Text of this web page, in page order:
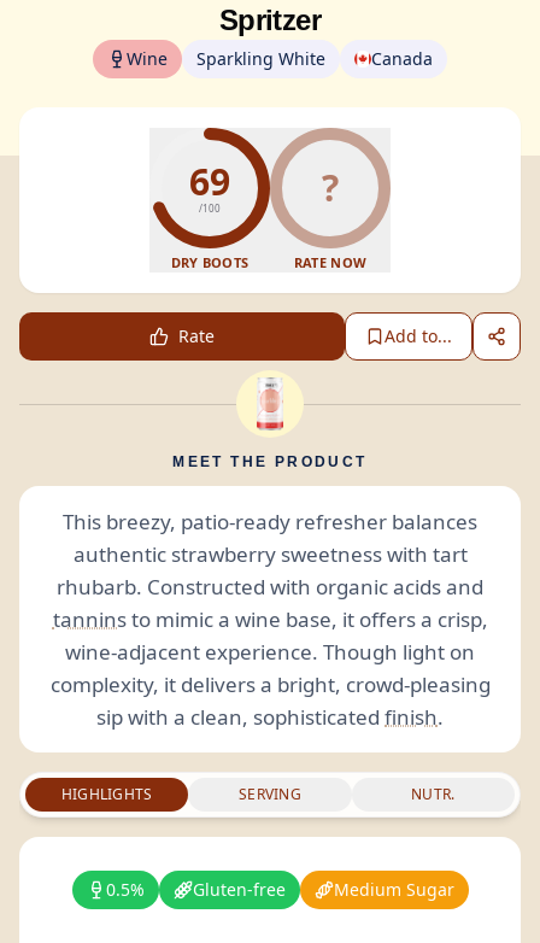
Spritzer
Wine Sparkling White Canada
69
/100
DRY BOOTS
?
RATE NOW
Rate Add to...
MEET THE PRODUCT
This breezy, patio-ready refresher balances
authentic strawberry sweetness with tart
rhubarb. Constructed with organic acids and
tanninsto mimic a wine base, it offers a crisp,
wine-adjacent experience. Though light on
complexity, it delivers a bright, crowd-pleasing
sip with a clean, sophisticated finish.
HIGHLIGHTS SERVING NUTR.
0.5% Gluten-free Medium Sugar